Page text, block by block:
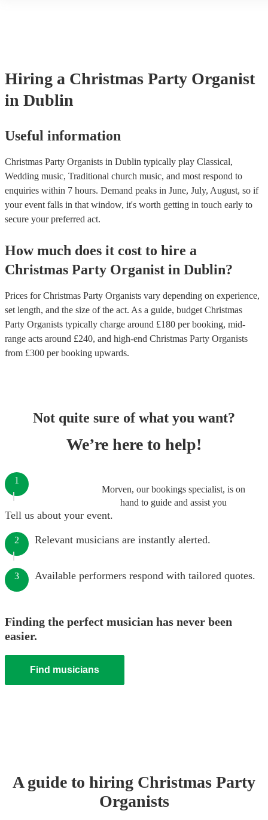
Hiring a Christmas Party Organist
in Dublin
Useful information
Christmas Party Organists in Dublin typically play Classical,
Wedding music, Traditional church music, and most respond to
enquiries within 7 hours. Demand peaks in June, July, August, so if
your event falls in that window, it's worth getting in touch early to
secure your preferred act.
How much does it cost to hire a
Christmas Party Organist in Dublin?
Prices forChristmas Party Organists vary depending on experience,
set length, and the size of the act. As a guide, budget Christmas
Party Organists typically charge around £180 per booking, mid-
range acts around £240, and high-end Christmas Party Organists
from £300 per booking upwards.
Not quite sure of what you want?
We’re here to help!
Morven, our bookings specialist, is on
hand to guide and assist you
1
Tell us about your event.
2 Relevant musicians are instantly alerted.
3 Available performers respond with tailored quotes.
Finding the perfect musician has never been
easier.
Find musicians
A guide to hiring Christmas Party
Organists